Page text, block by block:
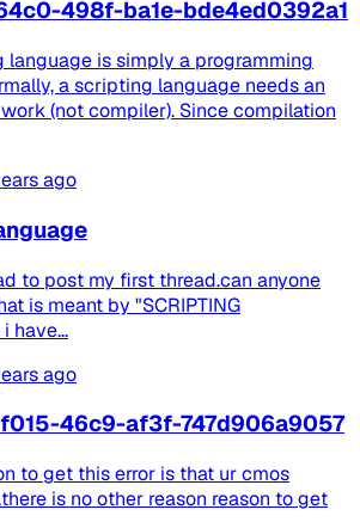
498f-ba1e-bde4ed0392a1
language is simply a programming
a scripting language needs an
(not compiler). Since compilation
ago
to post my first thread.can anyone
is meant by "SCRIPTING
have...
ago
46c9-af3f-747d906a9057
to get this error is that ur cmos
is no other reason reason to get